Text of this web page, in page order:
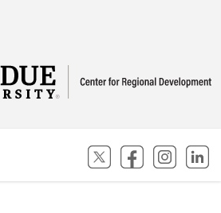
(opens in new
(opens in